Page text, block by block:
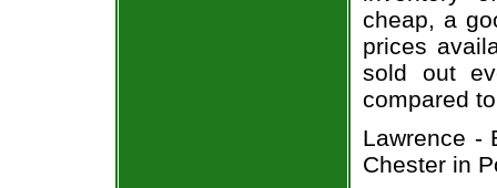
cheap, a
prices
sold out
compared
Lawrence -
Chester in